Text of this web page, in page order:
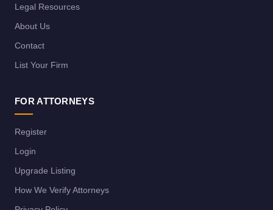
Legal Resources
About Us
Contact
List Your Firm
FOR ATTORNEYS
Register
Login
Upgrade Listing
How We Verify Attorneys